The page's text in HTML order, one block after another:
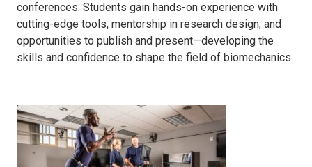
conferences. Students gain hands-on experience with
cutting-edge tools, mentorship in research design, and
opportunities to publish and present—developing the
skills and confidence to shape the field of biomechanics.